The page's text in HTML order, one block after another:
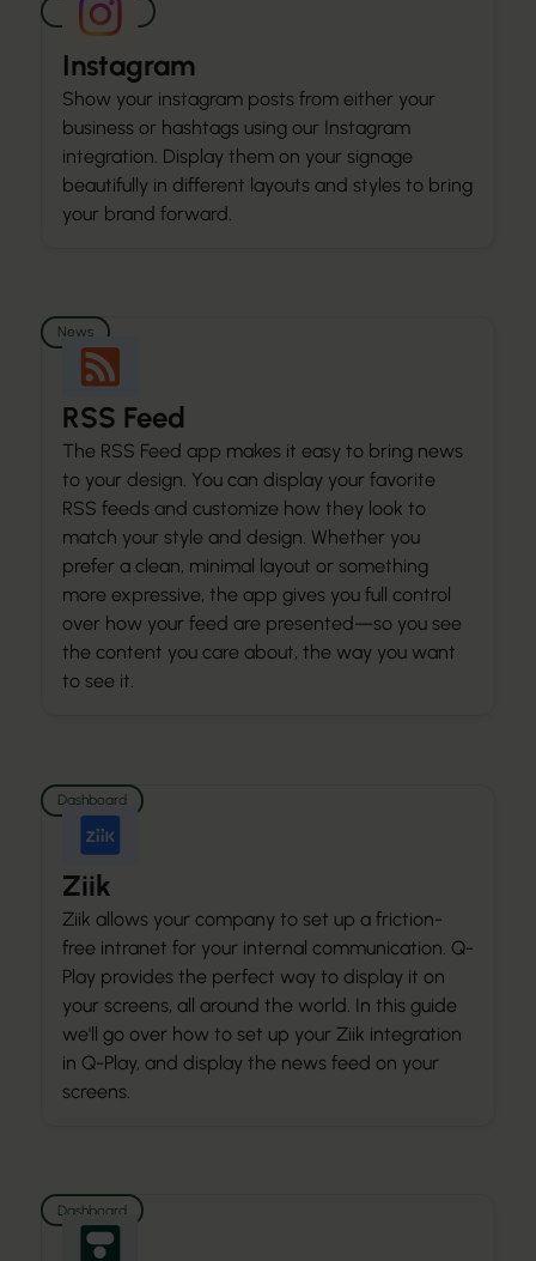
Media
Instagram
Show your instagram posts from either your
business or hashtags using our Instagram
integration. Display them on your signage
beautifully in different layouts and styles to bring
your brand forward.
News
RSS Feed
The RSS Feed app makes it easy to bring news
to your design. You can display your favorite
RSS feeds and customize how they look to
match your style and design. Whether you
prefer a clean, minimal layout or something
more expressive, the app gives you full control
over how your feed are presented—so you see
the content you care about, the way you want
to see it.
Dashboard
Ziik
Ziik allows your company to set up a friction-
free intranet for your internal communication. Q-
Play provides the perfect way to display it on
your screens, all around the world. In this guide
we'll go over how to set up your Ziik integration
in Q-Play, and display the news feed on your
screens.
Dashboard